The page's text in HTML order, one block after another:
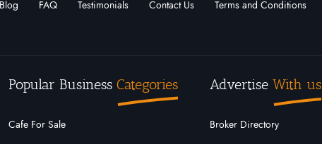
Blog FAQ Testimonials Contact Us Terms and Conditions
Popular Business Categories
Cafe For Sale
Advertise With us
Broker Directory